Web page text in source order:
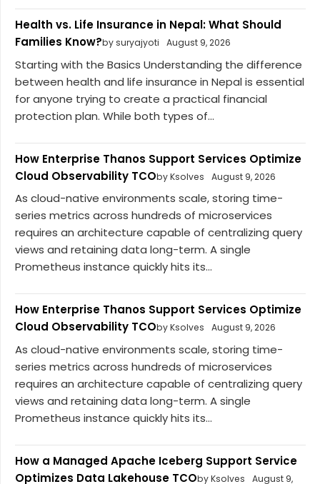
Health vs. Life Insurance in Nepal: What Should
Families Know?by suryajyoti August 9, 2026
Starting with the Basics Understanding the difference
between health and life insurance in Nepal is essential
for anyone trying to create a practical financial
protection plan. While both types of...
How Enterprise Thanos Support Services Optimize
Cloud Observability TCOby Ksolves August 9, 2026
As cloud-native environments scale, storing time-
series metrics across hundreds of microservices
requires an architecture capable of centralizing query
views and retaining data long-term. A single
Prometheus instance quickly hits its...
How Enterprise Thanos Support Services Optimize
Cloud Observability TCOby Ksolves August 9, 2026
As cloud-native environments scale, storing time-
series metrics across hundreds of microservices
requires an architecture capable of centralizing query
views and retaining data long-term. A single
Prometheus instance quickly hits its...
How a Managed Apache Iceberg Support Service
Optimizes Data Lakehouse TCOby Ksolves
August 9,